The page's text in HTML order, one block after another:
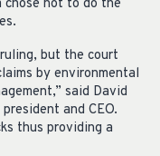
not to do the
but the court
by environmental
said David
and CEO.
thus providing a